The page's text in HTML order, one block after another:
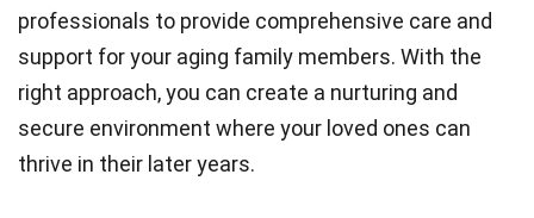
professionals to provide comprehensive care and
support for your aging family members. With the
right approach, you can create a nurturing and
secure environment where your loved ones can
thrive in their later years.